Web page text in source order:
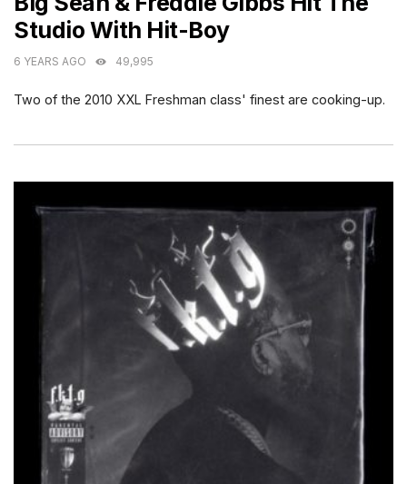
Studio With Hit-Boy
6 YEARS AGO 49,995
Two of the 2010 XXL Freshman class' finest are cooking-up.